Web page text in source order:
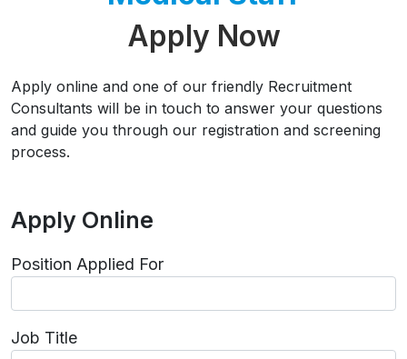
Apply Now
Apply online and one of our friendly Recruitment
Consultants will be in touch to answer your questions
and guide you through our registration and screening
process.
Apply Online
Position Applied For
Job Title